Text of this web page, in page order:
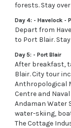
forests. Stay
Day 4: - Havelock -
Depart from
to Port Blair.
Day 5: - Port Blair
After breakfast,
Blair. City tour
Anthropological
Centre and
Andaman Water
water-skiing,
The Cottage